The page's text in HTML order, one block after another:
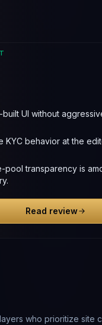
built UI without
KYC behavior at the
pool transparency is
Read review
who prioritize site